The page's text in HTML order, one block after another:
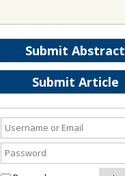
Submit Abstract
Submit Article